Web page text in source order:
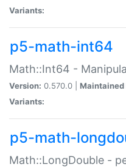
Variants:
p5-math-int64
Math::Int64 -
Version: 0.570.0 | Maintained
Variants:
p5-math-
Math::LongDouble -